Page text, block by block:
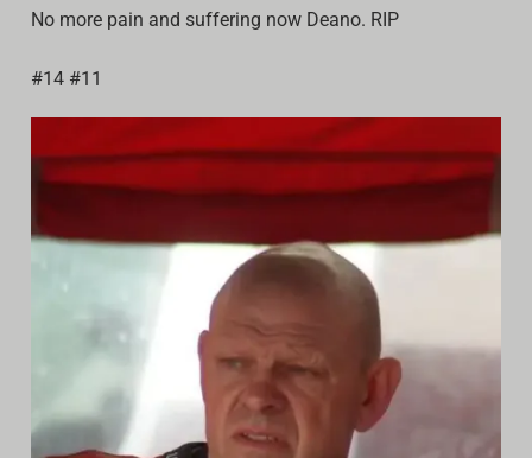
Technical Regulations
No more pain and suffering now Deano. RIP
#14 #11